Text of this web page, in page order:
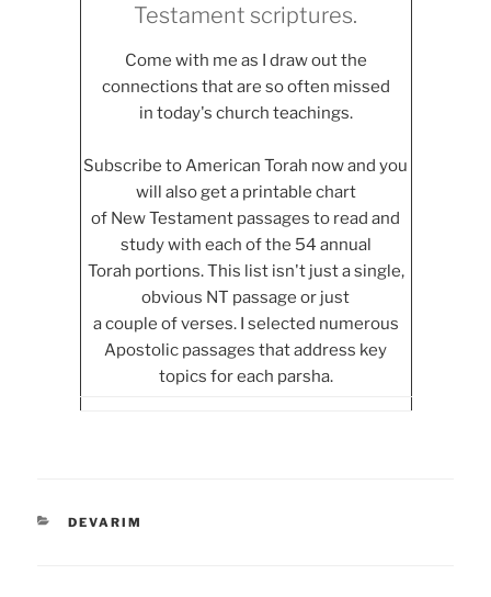
Testament scriptures.
Come with me as I draw out the
connections that are so often missed
in today's church teachings.
Subscribe to American Torah now and you
will also get a printable chart
of New Testament passages to read and
study with each of the 54 annual
Torah portions. This list isn't just a single,
obvious NT passage or just
a couple of verses. I selected numerous
Apostolic passages that address key
topics for each parsha.
CATEGORIES
DEVARIM